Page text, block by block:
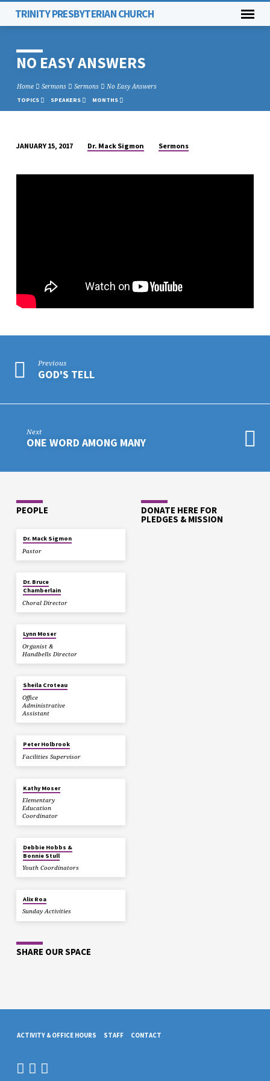
TRINITY PRESBYTERIAN CHURCH
NO EASY ANSWERS
Home Sermons Sermons No Easy Answers
TOPICS SPEAKERS MONTHS
EASY
JANUARY 15, 2017 Dr. Mack Sigmon Sermons
Previous
GOD'S TELL
Next
ONE WORD AMONG MANY
PEOPLE
Dr. Mack Sigmon
Pastor
Dr. Bruce
Chamberlain
Choral Director
Lynn Moser
Organist &
Handbells Director
Sheila Croteau
Office
Administrative
Assistant
Peter Holbrook
Facilities Supervisor
Kathy Moser
Elementary
Education
Coordinator
Debbie Hobbs &
Bonnie Stull
Youth Coordinators
Alix Roa
Sunday Activities
DONATE HERE FOR
PLEDGES & MISSION
SHARE OUR SPACE
ACTIVITY & OFFICE HOURS STAFF CONTACT